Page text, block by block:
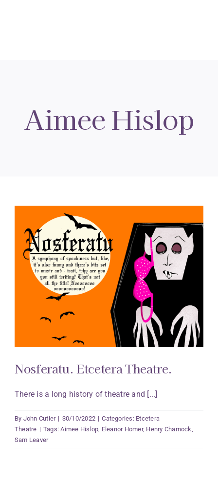
Aimee Hislop
Nosferatu. Etcetera Theatre.
There is a long history of theatre and [...]
By John Cutler | 30/10/2022 | Categories: Etcetera
Theatre | Tags:Aimee Hislop, Eleanor Homer, Henry Charnock,
Sam Leaver